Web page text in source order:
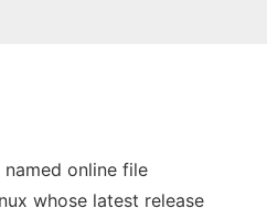
online file
whose latest release